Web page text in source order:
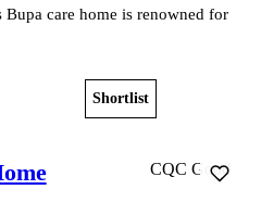
care home is renowned for
Shortlist
CQC Good